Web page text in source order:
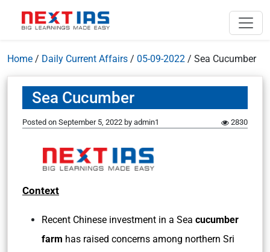
Home / Daily Current Affairs / 05-09-2022 / Sea Cucumber
Sea Cucumber
Posted on September 5, 2022 by admin1 2830
Context
Recent Chinese investment in a Sea cucumber
farm has raised concerns among northern Sri